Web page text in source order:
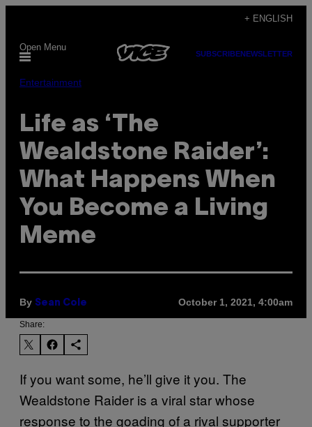
content
+ ENGLISH
Open Menu
SUBSCRIBENEWSLETTER
Entertainment
Life as ‘The
Wealdstone Raider’:
What Happens When
You Become a Living
Meme
By Sean Cole October 1, 2021, 4:00am
Share:
If you want some, he’ll give it you. The
Wealdstone Raider is a viral star whose
response to the goading of a rival supporter